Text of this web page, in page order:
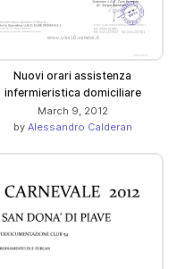
Nuovi orari assistenza
infermieristica domiciliare
March 9, 2012
by Alessandro Calderan